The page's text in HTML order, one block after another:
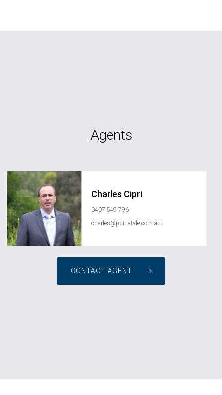
Agents
Charles Cipri
0407 549 796
charles@pdinatale.com.au
CONTACT AGENT